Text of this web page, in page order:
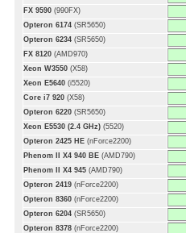
FX 9590 (990FX)
Opteron 6174 (SR5650)
Opteron 6234 (SR5650)
FX 8120 (AMD970)
Xeon W3550 (X58)
Xeon E5640 (i5520)
Core i7 920 (X58)
Opteron 6220 (SR5650)
Xeon E5530 (2.4 GHz) (5520)
Opteron 2425 HE (nForce2200)
Phenom II X4 940 BE (AMD790)
Phenom II X4 945 (AMD790)
Opteron 2419 (nForce2200)
Opteron 8360 (nForce2200)
Opteron 6204 (SR5650)
Opteron 8378 (nForce2200)